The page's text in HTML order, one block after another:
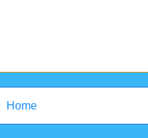
Home